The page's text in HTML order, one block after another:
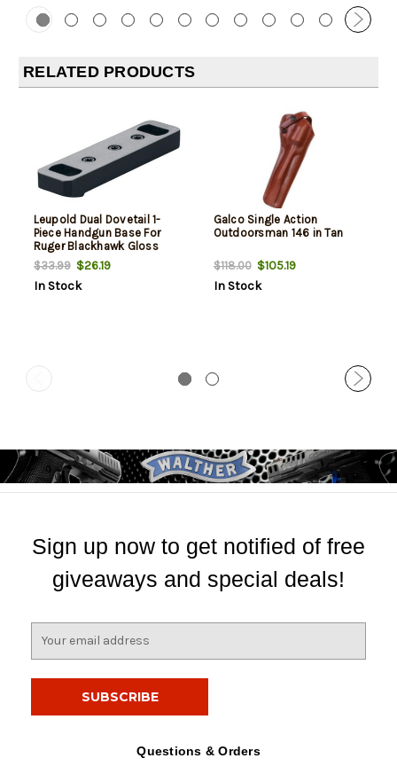
RELATED PRODUCTS
Leupold Dual Dovetail 1-
Piece Handgun Base For
Ruger Blackhawk Gloss
Black
$33.99$26.19
In Stock
Galco Single Action
Outdoorsman 146 in Tan
$118.00$105.19
In Stock
Sign up now to get notified of free
giveaways and special deals!
Questions & Orders